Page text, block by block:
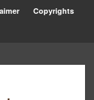
Copyrights